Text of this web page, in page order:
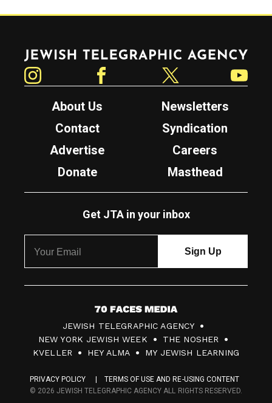
Jewish Telegraphic Agency
About Us
Newsletters
Contact
Syndication
Advertise
Careers
Donate
Masthead
Get JTA in your inbox
7
0
F
c
JEWISH TELEGRAPHIC AGENCY
NEW YORK JEWISH WEEK
THE NOSHER
KVELLER
HEY ALMA MY JEWISH LEARNING
PRIVACY POLICY
TERMS OF USE AND RE-USING CONTENT
© 2026 JEWISH TELEGRAPHIC AGENCY ALL RIGHTS RESERVED.